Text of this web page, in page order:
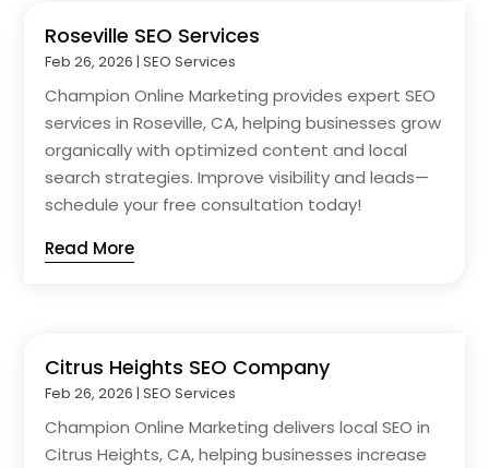
Roseville SEO Services
Feb 26, 2026 |SEO Services
Champion Online Marketing provides expert SEO
services in Roseville, CA, helping businesses grow
organically with optimized content and local
search strategies. Improve visibility and leads—
schedule your free consultation today!
Read More
Citrus Heights SEO Company
Feb 26, 2026 |SEO Services
Champion Online Marketing delivers local SEO in
Citrus Heights, CA, helping businesses increase